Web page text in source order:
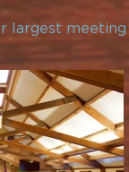
largest